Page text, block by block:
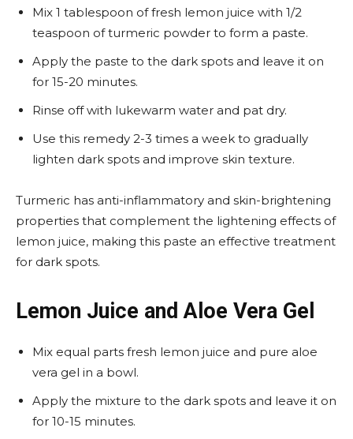
Mix 1 tablespoon of fresh lemon juice with 1/2
teaspoon of turmeric powder to form a paste.
Apply the paste to the dark spots and leave it on
for 15-20 minutes.
Rinse off with lukewarm water and pat dry.
Use this remedy 2-3 times a week to gradually
lighten dark spots and improve skin texture.
Turmeric has anti-inflammatory and skin-brightening
properties that complement the lightening effects of
lemon juice, making this paste an effective treatment
for dark spots.
Lemon Juice and Aloe Vera Gel
Mix equal parts fresh lemon juice and pure aloe
vera gel in a bowl.
Apply the mixture to the dark spots and leave it on
for 10-15 minutes.